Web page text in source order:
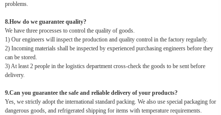
problems.
8.How do we guarantee quality?
We have three processes to control the quality of goods.
1) Our engineers will inspect the production and quality control in the factory regularly.
2) Incoming materials shall be inspected by experienced purchasing engineers before they
can be stored.
3) At least 2 people in the logistics department cross-check the goods to be sent before
delivery.
9.Can you guarantee the safe and reliable delivery of your products?
Yes, we strictly adopt the international standard packing. We also use special packaging for
dangerous goods, and refrigerated shipping for items with temperature requirements.